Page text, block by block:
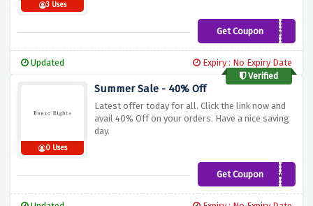
3 Uses
Get Coupon
D01008C0775C-
2T98FE7
Updated
Expiry : No Expiry Date
Verified
0 Uses
Summer Sale - 40% Off
Latest offer today for all. Click the link now and
avail 40% Off on your orders. Have a nice saving
day.
Get CouponSummer40